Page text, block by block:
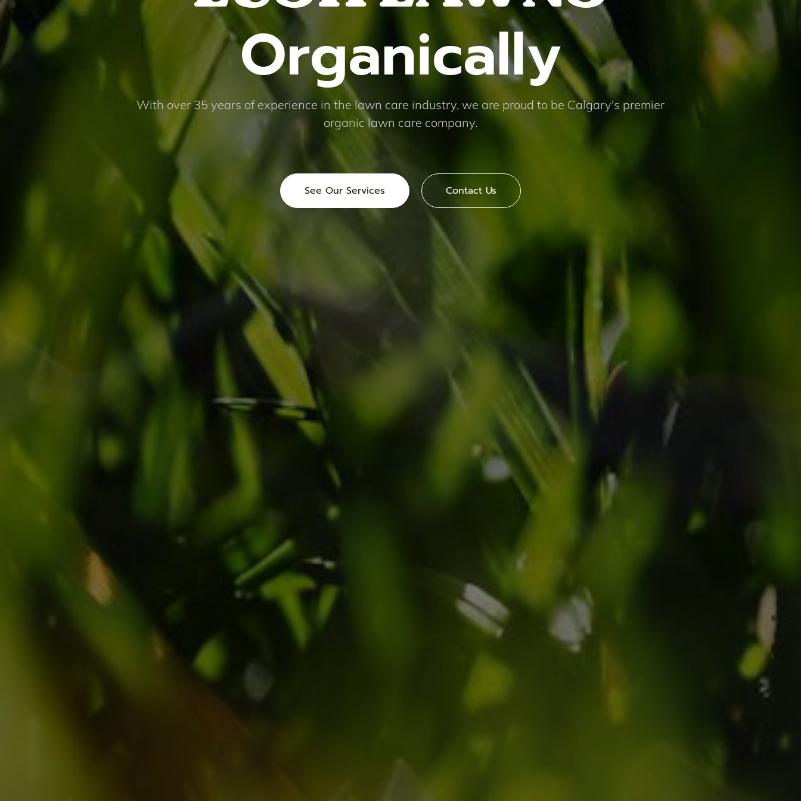
Organically
With over 35 years of experience in the lawn care industry, we are proud to be Calgary's premier
organic lawn care company.
See Our Services Contact Us